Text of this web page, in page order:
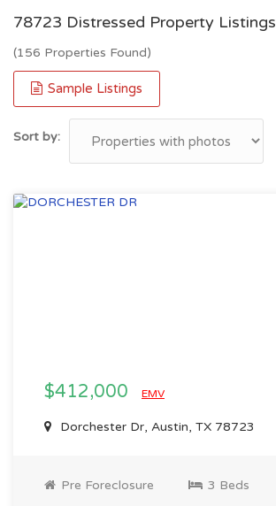
78723 Distressed Property Listings
(156 Properties Found)
Sample Listings
Sort by:
$412,000 EMV
Dorchester Dr, Austin, TX 78723
Pre Foreclosure 3 Beds